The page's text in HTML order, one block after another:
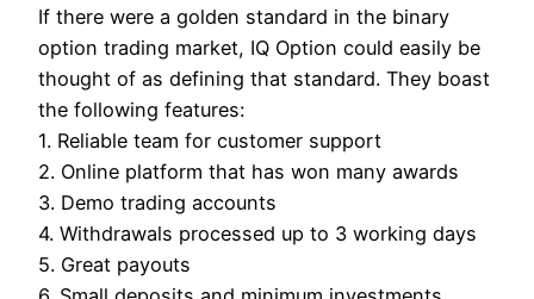
If there were a golden standard in the binary
option trading market, IQ Option could easily be
thought of as defining that standard. They boast
the following features:
1. Reliable team for customer support
2. Online platform that has won many awards
3. Demo trading accounts
4. Withdrawals processed up to 3 working days
5. Great payouts